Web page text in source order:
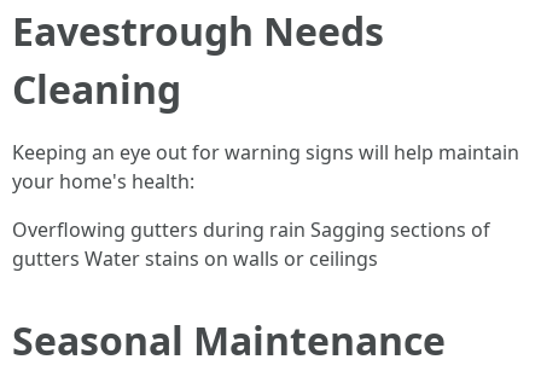
Eavestrough Needs
Cleaning
Keeping an eye out for warning signs will help maintain
your home's health:
Overflowing gutters during rain Sagging sections of
gutters Water stains on walls or ceilings
Seasonal Maintenance